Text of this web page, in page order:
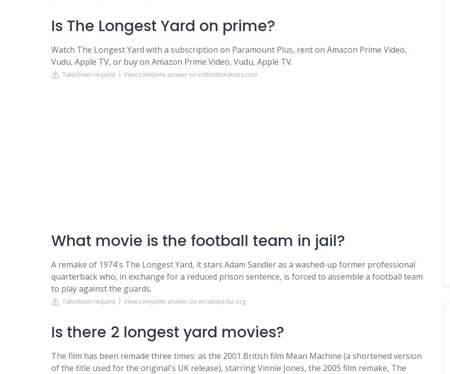
Is The Longest Yard on prime?
Watch The Longest Yard with a subscription on Paramount Plus, rent on Amazon Prime Video,
Vudu, Apple TV, or buy on Amazon Prime Video, Vudu, Apple TV.
Takedown request View complete answer on rottentomatoes.com
What movie is the football team in jail?
A remake of 1974's The Longest Yard, it stars Adam Sandler as a washed-up former professional
quarterback who, in exchange for a reduced prison sentence, is forced to assemble a football team
to play against the guards.
Takedown request View complete answer on en.wikipedia.org
Is there 2 longest yard movies?
The film has been remade three times: as the 2001 British film Mean Machine (a shortened version
of the title used for the original's UK release), starring Vinnie Jones, the 2005 film remake, The